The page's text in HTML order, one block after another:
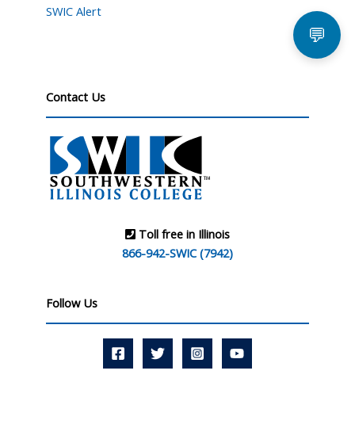
SWIC Alert
Contact Us
Toll free in Illinois
866-942-SWIC (7942)
Follow Us
💬